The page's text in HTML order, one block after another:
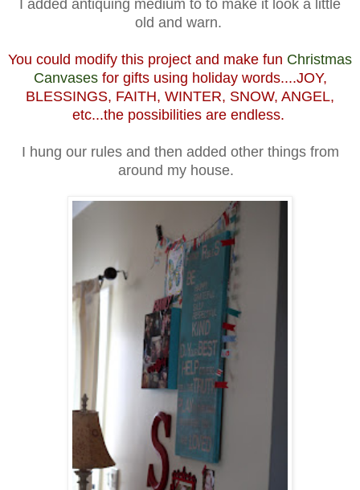
I added antiquing medium to to make it look a little
old and warn.
You could modify this project and make fun Christmas
Canvasesfor gifts using holiday words....JOY,
BLESSINGS, FAITH, WINTER, SNOW, ANGEL,
etc...the possibilities are endless.
I hung our rules and then added other things from
around my house.